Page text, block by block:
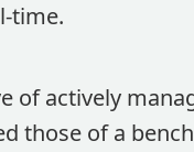
time.
of actively
those of a